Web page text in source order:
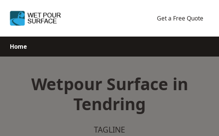
Get a Free Quote
Home
Wetpour Surface in
Tendring
TAGLINE